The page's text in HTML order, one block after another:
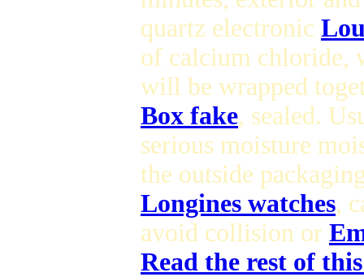
quartz electronic
of calcium chloride,
will be wrapped
Box fake, sealed.
serious moisture
the outside
Longines watches,
avoid collision or
Read the rest of